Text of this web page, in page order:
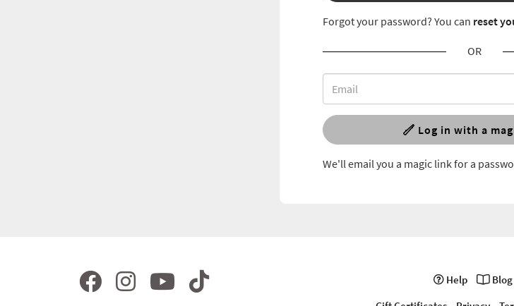
Forgot your password? You can reset
OR
Log in with a
We'll email you a magic link for a
Help
Blog